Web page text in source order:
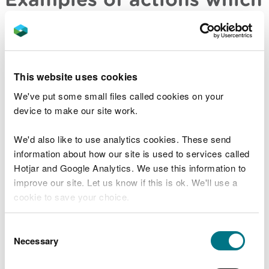
This website uses cookies
We've put some small files called cookies on your
device to make our site work.
We'd also like to use analytics cookies. These send
information about how our site is used to services called
Hotjar and Google Analytics. We use this information to
improve our site. Let us know if this is ok. We'll use a
cookie to save your choice.
choose.
Selection
Necessary
could be included in your
offer
training of staff
(including undertaking pollution studies and
pollution reduction programs); and
compliance with the legislation
We would wish to see the following elements
included in an internal compliance program:
details of the monitoring and reporting
mechanisms the person will adopt
demonstrable Board and senior management
commitment to, and involvement with, the entire